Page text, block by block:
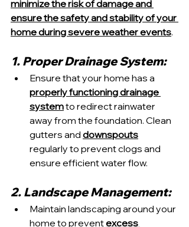
minimize the risk of damage and
ensure the safety and stability of your
home during severe weather events.
1. Proper Drainage System:
Ensure that your home has a
properly functioning drainage
system to redirect rainwater
away from the foundation. Clean
gutters and downspouts
regularly to prevent clogs and
ensure efficient water flow.
2. Landscape Management:
Maintain landscaping around your
home to prevent excess